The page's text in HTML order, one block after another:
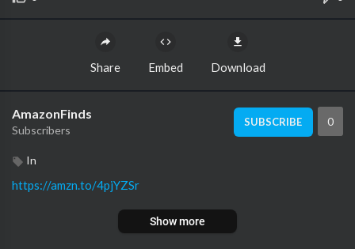
Share Embed Download
AmazonFinds
Subscribers
SUBSCRIBE 0
In
https://amzn.to/4pjYZSr
Show more